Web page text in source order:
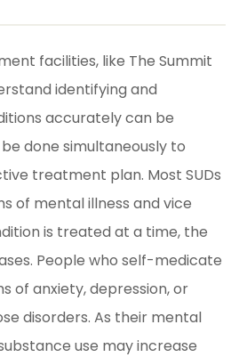
facilities, like The Summit
identifying and
accurately can be
done simultaneously to
treatment plan. Most SUDs
of mental illness and vice
is treated at a time, the
People who self-medicate
of anxiety, depression, or
disorders. As their mental
use may increase